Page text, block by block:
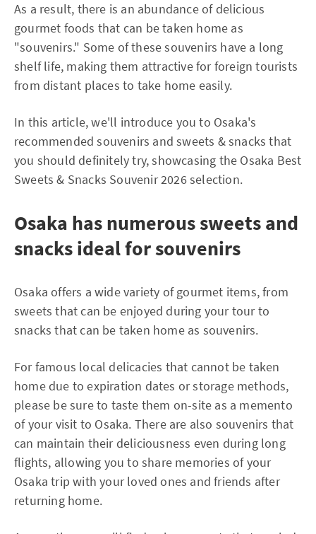
As a result, there is an abundance of delicious
gourmet foods that can be taken home as
"souvenirs." Some of these souvenirs have a long
shelf life, making them attractive for foreign tourists
from distant places to take home easily.
In this article, we'll introduce you to Osaka's
recommended souvenirs and sweets & snacks that
you should definitely try, showcasing the Osaka Best
Sweets & Snacks Souvenir 2026 selection.
Osaka has numerous sweets and
snacks ideal for souvenirs
Osaka offers a wide variety of gourmet items, from
sweets that can be enjoyed during your tour to
snacks that can be taken home as souvenirs.
For famous local delicacies that cannot be taken
home due to expiration dates or storage methods,
please be sure to taste them on-site as a memento
of your visit to Osaka. There are also souvenirs that
can maintain their deliciousness even during long
flights, allowing you to share memories of your
Osaka trip with your loved ones and friends after
returning home.